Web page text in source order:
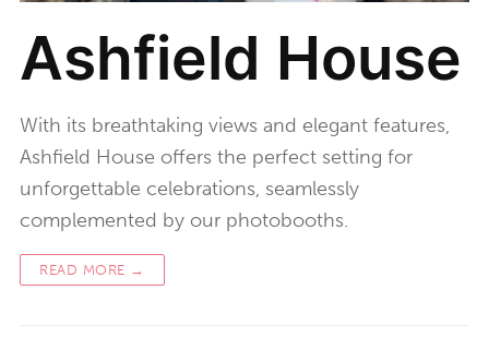
Ashfield House
With its breathtaking views and elegant features,
Ashfield House offers the perfect setting for
unforgettable celebrations, seamlessly
complemented by our photobooths.
READ MORE →